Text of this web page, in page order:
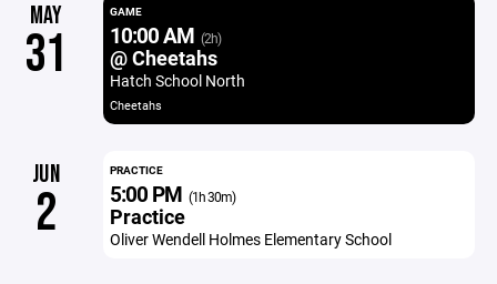
MAY
31
GAME
10:00 AM (2h)
@ Cheetahs
Hatch School North
Cheetahs
JUN
2
PRACTICE
5:00 PM (1h 30m)
Practice
Oliver Wendell Holmes Elementary School